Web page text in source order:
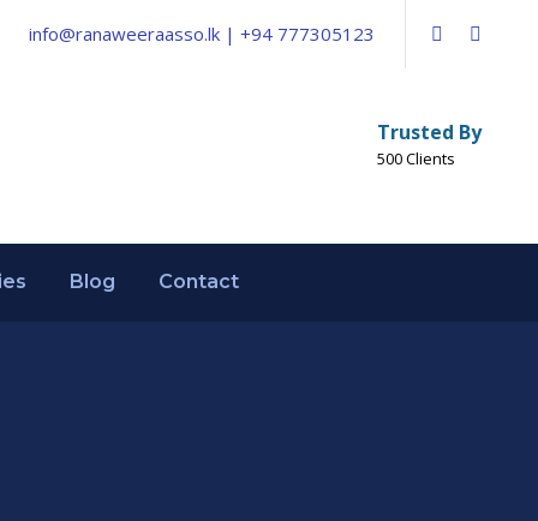
info@ranaweeraasso.lk | +94 777305123
Trusted By
500 Clients
Blog Contact